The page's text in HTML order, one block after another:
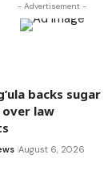
- Advertisement -
backs sugar
law
August 6, 2026